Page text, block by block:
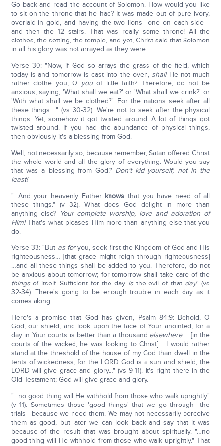
Go back and read the account of Solomon. How would you like
to sit on the throne that he had? It was made out of pure ivory,
overlaid in gold, and having the two lions—one on each side—
and then the 12 stairs. That was really some throne! All the
clothes, the setting, the temple, and yet, Christ said that Solomon
in all his glory was not arrayed as they were.
Verse 30: "Now, if God so arrays the grass of the field, which
today is and tomorrow is cast into the oven, shallHe not much
rather clothe you, O
youof little faith? Therefore, do not be
anxious, saying, 'What shall we eat?' or 'What shall we drink?' or
'With what shall we be clothed?" For the nations seek after all
these things…." (vs 30-32). We're not to seek after the physical
things. Yet, somehow it got twisted around. A lot of things got
twisted around. If you had the abundance of physical things,
then obviously it's a blessing from God.
Well, not necessarily so, because remember, Satan offered Christ
the whole world and all the glory of everything. Would you say
that was a blessing from God? Don't kid yourself; not in the
least!
"…And your heavenly Father knows that you have need of all
these things." (v 32). What does God delight in more than
anything else? Your complete worship, love and adoration of
Him!That's what pleases Him more than anything else that you
do.
Verse 33: "But as foryou, seek first the Kingdom of God and His
righteousness… [that grace might reign through righteousness]
…and all these things shall be added to you. Therefore, do not
be anxious about tomorrow; for tomorrow shall take care of the
thingsof itself. Sufficient for the day isthe evil of that day" (vs
32-34). There's going to be enough trouble in each day as it
comes along.
Here's a promise that God has given, Psalm 84:9: Behold, O
God, our shield, and look upon the face of Your anointed, for a
day in Your courts is better than a thousand elsewhere…. [in the
courts of the wicked; he was looking to Christ] …I would rather
stand at the threshold of the house of my God than dwell in the
tents of wickedness, for the LORD God is a sun and shield; the
LORD will give grace and glory…" (vs 9-11). It's right there in the
Old Testament; God will give grace and glory.
"…no good thing will He withhold from those who walk uprightly"
(v 11). Sometimes those 'good things' that we go through—the
trials—because we need them. We may not necessarily perceive
them as good, but later we can look back and say that it was
because of the result that was brought about spiritually. "…no
good thing will He withhold from those who walk uprightly." That